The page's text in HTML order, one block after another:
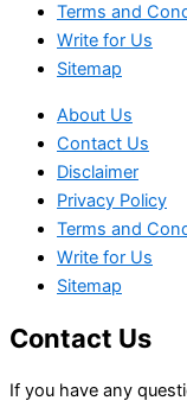
Terms and
Write for Us
Sitemap
About Us
Contact Us
Disclaimer
Privacy Policy
Terms and
Write for Us
Sitemap
Contact Us
If you have any